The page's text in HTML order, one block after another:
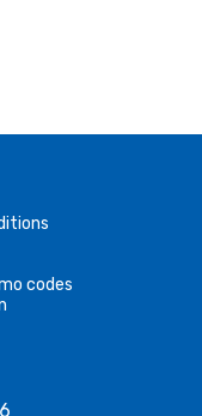
codes